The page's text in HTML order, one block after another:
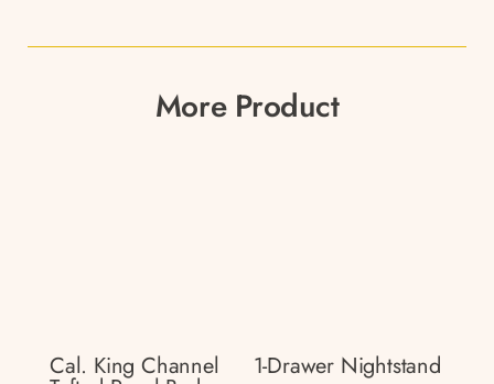
More Product
Cal. King Channel 1-Drawer Nightstand